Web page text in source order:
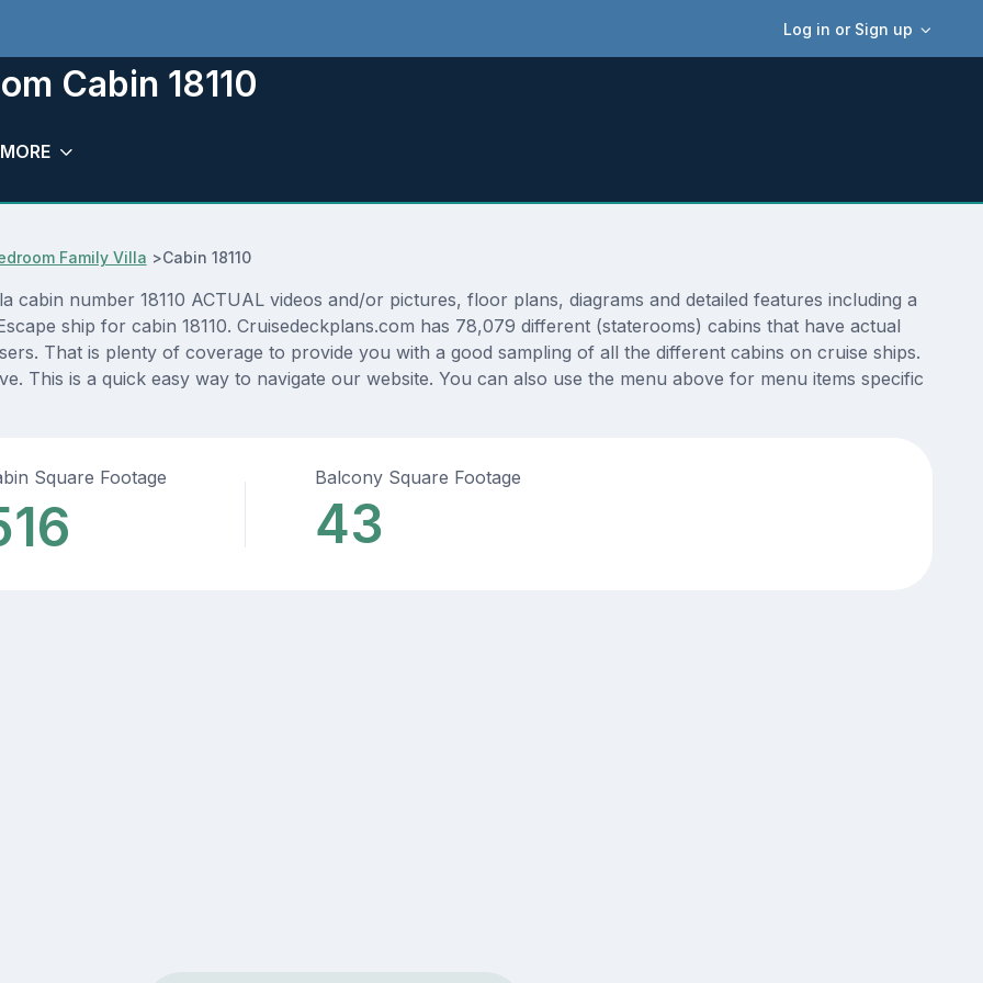
Log in or Sign up
Cabin 18110
MORE
Family Villa >Cabin 18110
cabin number 18110 ACTUAL videos and/or pictures, floor plans, diagrams and detailed features including a
ship for cabin 18110. Cruisedeckplans.com has 78,079 different (staterooms) cabins that have actual
That is plenty of coverage to provide you with a good sampling of all the different cabins on cruise ships.
This is a quick easy way to navigate our website. You can also use the menu above for menu items specific
Square Footage Balcony Square Footage
43